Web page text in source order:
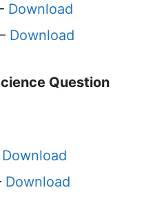
Download
Download
Question
Download
Download